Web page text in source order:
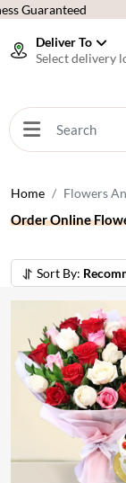
Guaranteed
Deliver To
Select delivery
Home Flowers
Order Online
Sort By: